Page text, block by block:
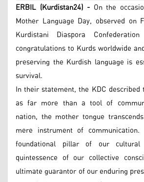
ERBIL (Kurdistan24) - On the
Mother Language Day, observed on
Kurdistani Diaspora
congratulations to Kurds worldwide
preserving the Kurdish language is
survival.
In their statement, the KDC
as far more than a tool of
nation, the mother tongue
mere instrument of
foundational pillar of our cultural
quintessence of our collective
ultimate guarantor of our enduring